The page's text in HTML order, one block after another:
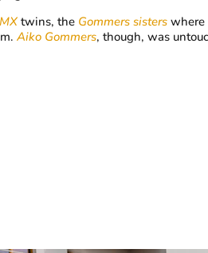
twins, the Gommers sisters where
Aiko Gommers, though, was